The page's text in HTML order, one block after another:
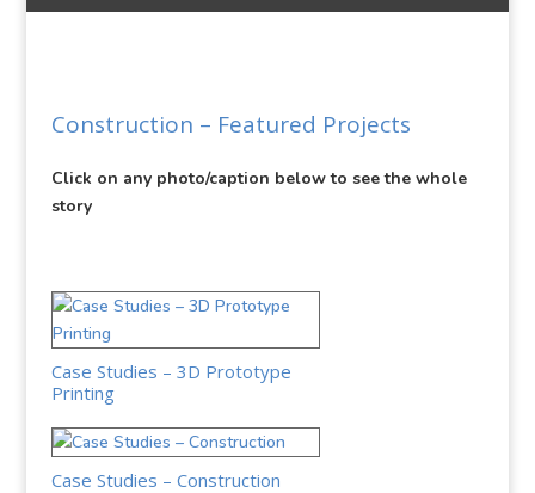
Construction – Featured Projects
Click on any photo/caption below to see the whole
story
Case Studies – 3D Prototype
Printing
Case Studies – Construction